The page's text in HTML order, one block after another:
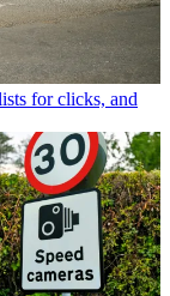
for clicks, and